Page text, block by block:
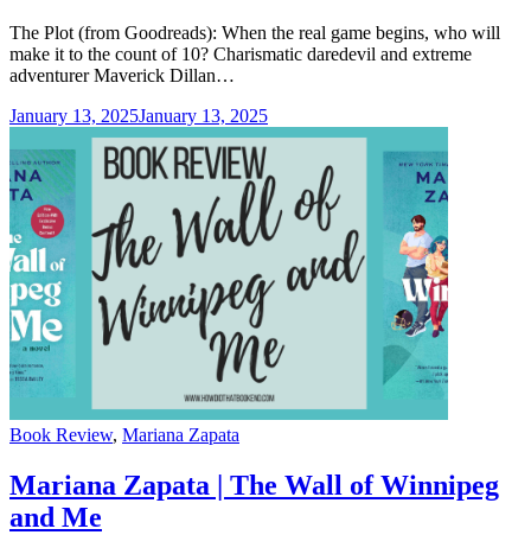
The Plot (from Goodreads): When the real game begins, who will
make it to the count of 10? Charismatic daredevil and extreme
adventurer Maverick Dillan…
January 13, 2025January 13, 2025
Categories
Book Review, Mariana Zapata
Mariana Zapata | The Wall of Winnipeg
and Me